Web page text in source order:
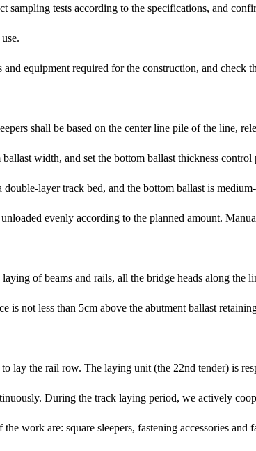
sampling tests according to the specifications, and
and equipment required for the construction, and check
shall be based on the center line pile of the line,
width, and set the bottom ballast thickness control
layer track bed, and the bottom ballast is
evenly according to the planned amount.
of beams and rails, all the bridge heads along
is not less than 5cm above the abutment ballast
lay the rail row. The laying unit (the 22nd tender) is
During the track laying period, we actively
work are: square sleepers, fastening accessories and